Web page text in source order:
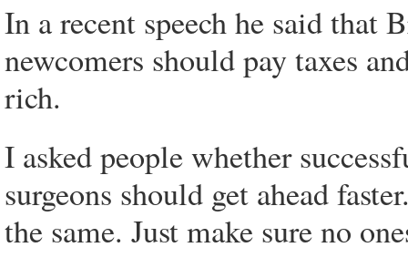
In a recent speech he said that
newcomers should pay taxes
rich.
I asked people whether
surgeons should get ahead
the same. Just make sure no